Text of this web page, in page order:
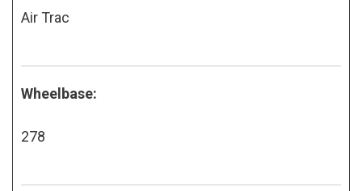
Air Trac
Wheelbase:
278